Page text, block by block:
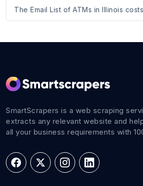
The Email List of ATMs in Illinois
SmartScrapers is a web scraping
extracts any relevant website and
all your business requirements with